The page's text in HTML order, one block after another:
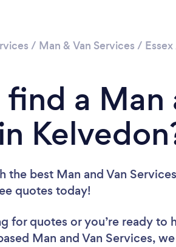
/ Man & Van Services / Essex
a Man
the best Man and Van
quotes today!
for quotes or you’re ready to
Man and Van Services,